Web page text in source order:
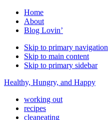
Home
About
Blog Lovin’
Skip to primary navigation
Skip to main content
Skip to primary sidebar
Healthy, Hungry, and Happy
working out
recipes
cleaneating